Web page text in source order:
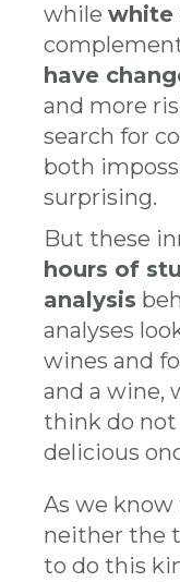
while white
have
and more
search for
both
surprising.
But these
hours of
analysis
analyses
wines and
and a wine,
think do not
delicious
As we
neither the
to do this